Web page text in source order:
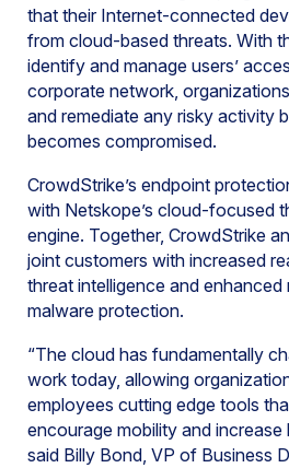
that their Internet-connected
from cloud-based threats. With
identify and manage users’
corporate network,
and remediate any risky activity
becomes compromised.
CrowdStrike’s endpoint
with Netskope’s cloud-focused
engine. Together, CrowdStrike
joint customers with increased
threat intelligence and
malware protection.
“The cloud has fundamentally
work today, allowing
employees cutting edge tools
encourage mobility and increase
said Billy Bond, VP of Business